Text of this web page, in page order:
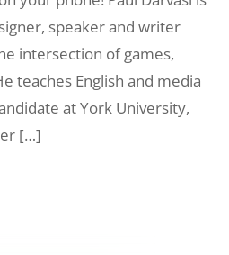
speaker and writer
intersection of games,
teaches English and media
at York University,
[…]